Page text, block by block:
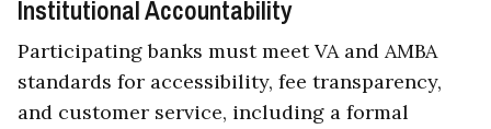
Institutional Accountability
Participating banks must meet VA and AMBA
standards for accessibility, fee transparency,
and customer service, including a formal